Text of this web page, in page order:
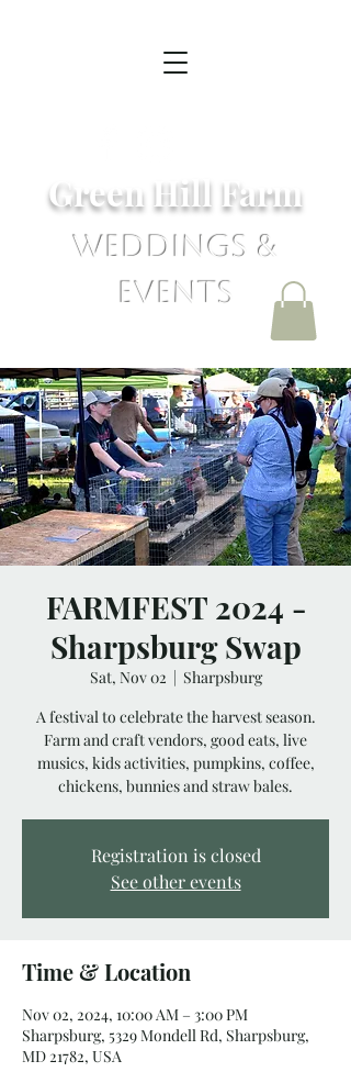
Green Hill Farm
Weddings &
Events
FARMFEST 2024 -
Sharpsburg Swap
Sat, Nov 02
  |
Sharpsburg
A festival to celebrate the harvest season.
Farm and craft vendors, good eats, live
musics, kids activities, pumpkins, coffee,
chickens, bunnies and straw bales.
Registration is closed
See other events
Time & Location
Nov 02, 2024, 10:00 AM – 3:00 PM
Sharpsburg, 5329 Mondell Rd, Sharpsburg,
MD 21782, USA